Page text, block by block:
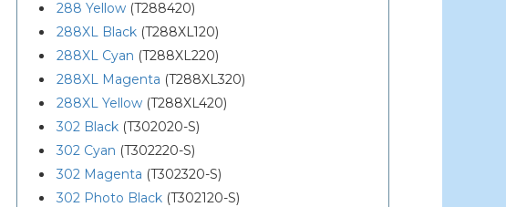
288 Yellow(T288420)
288XL Black(T288XL120)
288XL Cyan (T288XL220)
288XL Magenta (T288XL320)
288XL Yellow(T288XL420)
302 Black(T302020-S)
302 Cyan (T302220-S)
302 Magenta (T302320-S)
302 Photo Black(T302120-S)